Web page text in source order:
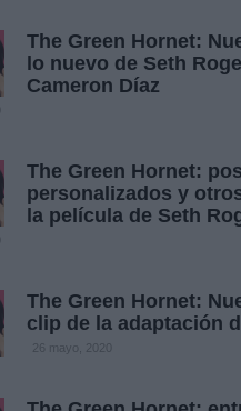
The Green Hornet:
lo nuevo de Seth
Cameron Díaz
The Green Hornet:
personalizados y
la película de Seth
The Green Hornet:
clip de la adaptación
26 mayo, 2020